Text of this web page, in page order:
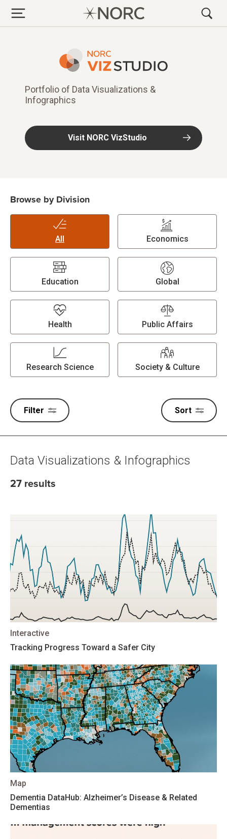
Data Viz &
Portfolio of Data Visualizations &
Infographics
Visit NORC VizStudio
Browse by Division
All Economics
Education Global
Health Public Affairs
Research Science Society & Culture
Filter Sort
Data Visualizations & Infographics
27 results
Interactive
Tracking Progress Toward a Safer City
Map
Dementia DataHub: Alzheimer’s Disease & Related
Dementias